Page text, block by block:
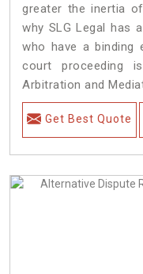
greater the inertia
why SLG Legal has
who have a
court proceeding
Arbitration and
Get Best Quote